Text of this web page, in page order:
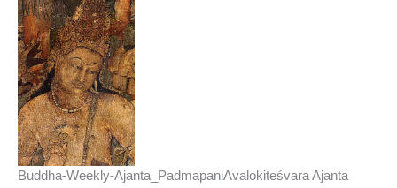
Buddha-Weekly-Ajanta_PadmapaniAvalokiteśvara Ajanta